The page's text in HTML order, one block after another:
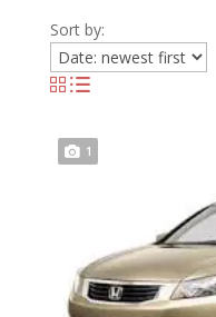
Sort by:
1